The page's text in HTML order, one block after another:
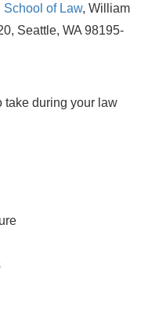
School of Law, William
Seattle, WA 98195-
take during your law